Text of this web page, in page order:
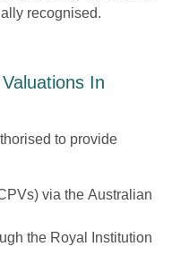
recognised.
In
to provide
via the Australian
the Royal Institution